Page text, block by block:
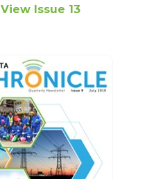
View Issue 13